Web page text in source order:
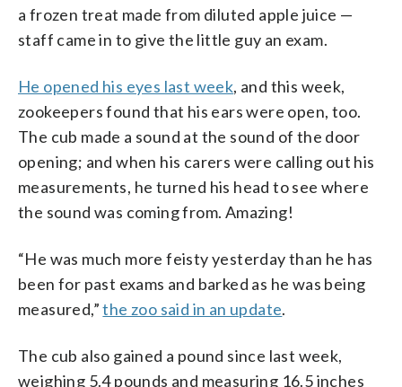
a frozen treat made from diluted apple juice —
staff came in to give the little guy an exam.
He opened his eyes last week, and this week,
zookeepers found that his ears were open, too.
The cub made a sound at the sound of the door
opening; and when his carers were calling out his
measurements, he turned his head to see where
the sound was coming from. Amazing!
“He was much more feisty yesterday than he has
been for past exams and barked as he was being
measured,”the zoo said in an update.
The cub also gained a pound since last week,
weighing 5.4 pounds and measuring 16.5 inches